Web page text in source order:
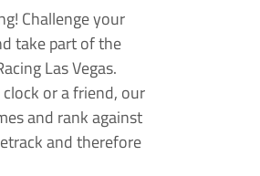
Challenge your
take part of the
Las Vegas.
or a friend, our
and rank against
and therefore